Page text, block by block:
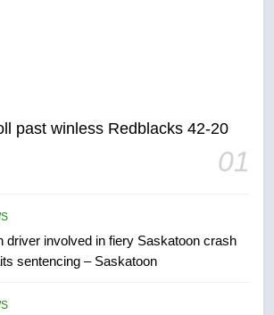
past winless Redblacks 42-20
01
driver involved in fiery Saskatoon crash
sentencing – Saskatoon
Canadian activist
NEWS
in past 24 hours
NEWS